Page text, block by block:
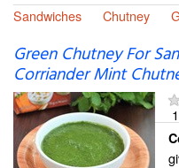
Sandwiches
Chutney
Green Chutney For
Corriander Mint